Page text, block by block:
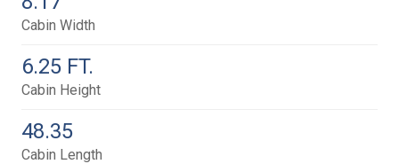
Cabin Width
6.25 FT.
Cabin Height
48.35
Cabin Length